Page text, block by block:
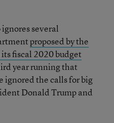
several
proposed by the
fiscal 2020 budget
year running that
ignored the calls for big
Donald Trump and